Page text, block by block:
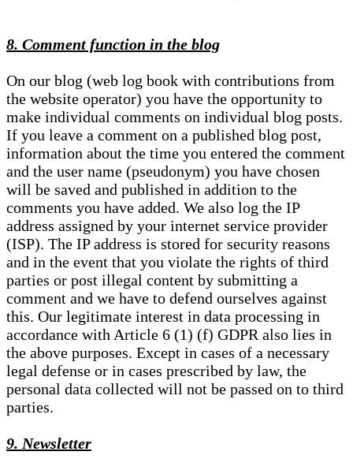
8. Comment function in the blog
On our blog (web log book with contributions from
the website operator) you have the opportunity to
make individual comments on individual blog posts.
If you leave a comment on a published blog post,
information about the time you entered the comment
and the user name (pseudonym) you have chosen
will be saved and published in addition to the
comments you have added. We also log the IP
address assigned by your internet service provider
(ISP). The IP address is stored for security reasons
and in the event that you violate the rights of third
parties or post illegal content by submitting a
comment and we have to defend ourselves against
this. Our legitimate interest in data processing in
accordance with Article 6 (1) (f) GDPR also lies in
the above purposes. Except in cases of a necessary
legal defense or in cases prescribed by law, the
personal data collected will not be passed on to third
parties.
9. Newsletter